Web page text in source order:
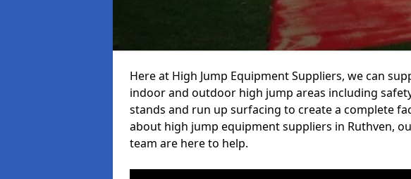
Here at High Jump Equipment Suppliers, we can
indoor and outdoor high jump areas including
stands and run up surfacing to create a complete
about high jump equipment suppliers in Ruthven,
team are here to help.